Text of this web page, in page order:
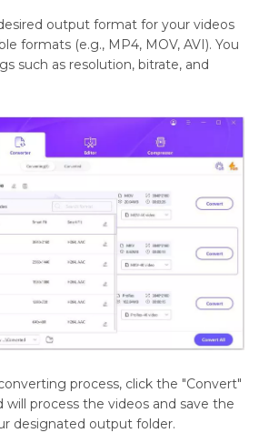
output format for your videos
formats (e.g., MP4, MOV, AVI). You
such as resolution, bitrate, and
process, click the "Convert"
process the videos and save the
designated output folder.